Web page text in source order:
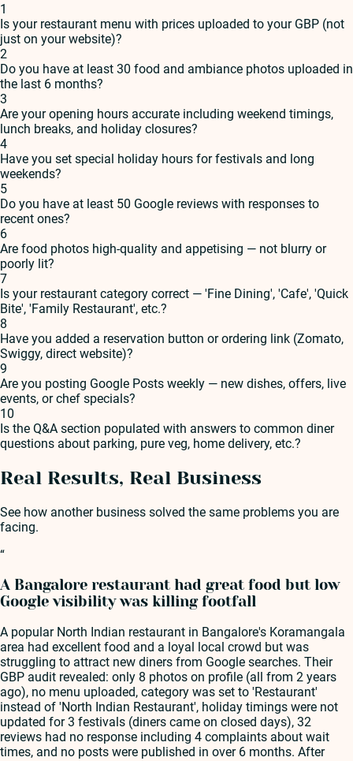
1
Is your restaurant menu with prices uploaded to your GBP (not
just on your website)?
2
Do you have at least 30 food and ambiance photos uploaded in
the last 6 months?
3
Are your opening hours accurate including weekend timings,
lunch breaks, and holiday closures?
4
Have you set special holiday hours for festivals and long
weekends?
5
Do you have at least 50 Google reviews with responses to
recent ones?
6
Are food photos high-quality and appetising — not blurry or
poorly lit?
7
Is your restaurant category correct — 'Fine Dining', 'Cafe', 'Quick
Bite', 'Family Restaurant', etc.?
8
Have you added a reservation button or ordering link (Zomato,
Swiggy, direct website)?
9
Are you posting Google Posts weekly — new dishes, offers, live
events, or chef specials?
10
Is the Q&A section populated with answers to common diner
questions about parking, pure veg, home delivery, etc.?
Real Results, Real Business
See how another business solved the same problems you are
facing.
“
A Bangalore restaurant had great food but low
Google visibility was killing footfall
A popular North Indian restaurant in Bangalore's Koramangala
area had excellent food and a loyal local crowd but was
struggling to attract new diners from Google searches. Their
GBP audit revealed: only 8 photos on profile (all from 2 years
ago), no menu uploaded, category was set to 'Restaurant'
instead of 'North Indian Restaurant', holiday timings were not
updated for 3 festivals (diners came on closed days), 32
reviews had no response including 4 complaints about wait
times, and no posts were published in over 6 months. After